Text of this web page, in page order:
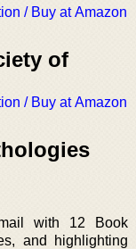
/ Buy at Amazon
of
/ Buy at Amazon
with 12 Book
and highlighting